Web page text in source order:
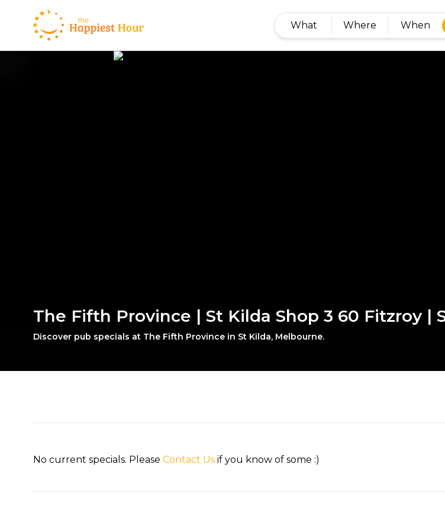
What Where When
The Fifth Province | St Kilda Shop 3 60 Fitzroy |
Discover pub specials at The Fifth Province in St Kilda, Melbourne.
No current specials. PleaseContact Us if you know of some :)